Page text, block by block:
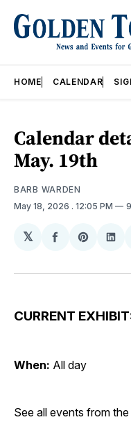
HOME CALENDAR
Calendar
May. 19th
BARB WARDEN
May 18, 2026 . 12:05 PM
𝕏
Share
Facebook
Share
CURRENT
When: All day
See all events from the